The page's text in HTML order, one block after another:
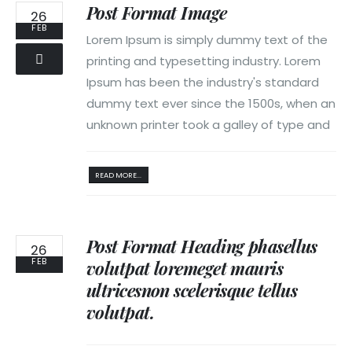
26
FEB
Post Format Image
Lorem Ipsum is simply dummy text of the
printing and typesetting industry. Lorem
Ipsum has been the industry's standard
dummy text ever since the 1500s, when an
unknown printer took a galley of type and
READ MORE...
26
FEB
Post Format Heading phasellus
volutpat loremeget mauris
ultricesnon scelerisque tellus
volutpat.